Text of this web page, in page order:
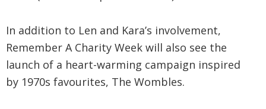
In addition to Len and Kara’s involvement,
Remember A Charity Week will also see the
launch of a heart-warming campaign inspired
by 1970s favourites, The Wombles.